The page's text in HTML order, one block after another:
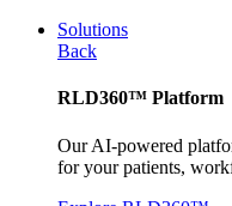
Solutions
Back
RLD360™ Platform
Our AI-powered
for your patients,